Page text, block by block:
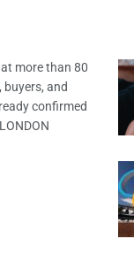
more than 80
and
confirmed